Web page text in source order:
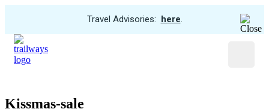
Travel Advisories: View
here.
Skip
to
main
Kissmas-sale